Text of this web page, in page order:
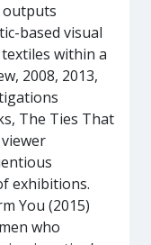
outputs
based visual
within a
2008, 2013,
The Ties That
exhibitions.
You (2015)
who